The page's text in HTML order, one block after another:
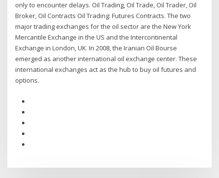
only to encounter delays. Oil Trading, Oil Trade, Oil Trader, Oil
Broker, Oil Contracts Oil Trading: Futures Contracts. The two
major trading exchanges for the oil sector are the New York
Mercantile Exchange in the US and the Intercontinental
Exchange in London, UK. In 2008, the Iranian Oil Bourse
emerged as another international oil exchange center. These
international exchanges act as the hub to buy oil futures and
options.